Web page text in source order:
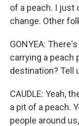
of a peach. I just
change. Other
GONYEA:
carrying a peach
destination? Tell
CAUDLE: Yeah,
a pit of a peach.
people around